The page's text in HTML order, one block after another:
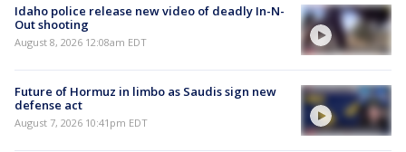
Idaho police release new video of deadly In-N-
Out shooting
August 8, 2026 12:08am EDT
Future of Hormuz in limbo as Saudis sign new
defense act
August 7, 2026 10:41pm EDT